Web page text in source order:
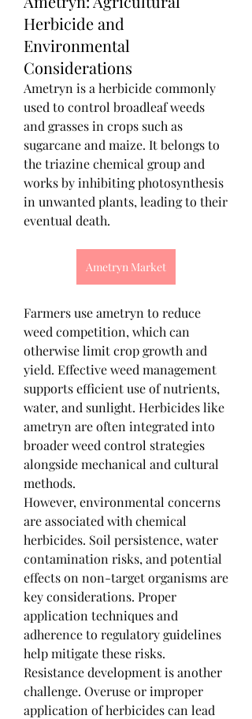
Herbicide and
Environmental
Considerations
Ametryn is a herbicide commonly
used to control broadleaf weeds
and grasses in crops such as
sugarcane and maize. It belongs to
the triazine chemical group and
works by inhibiting photosynthesis
in unwanted plants, leading to their
eventual death.
Ametryn Market
Farmers use ametryn to reduce
weed competition, which can
otherwise limit crop growth and
yield. Effective weed management
supports efficient use of nutrients,
water, and sunlight. Herbicides like
ametryn are often integrated into
broader weed control strategies
alongside mechanical and cultural
methods.
However, environmental concerns
are associated with chemical
herbicides. Soil persistence, water
contamination risks, and potential
effects on non-target organisms are
key considerations. Proper
application techniques and
adherence to regulatory guidelines
help mitigate these risks.
Resistance development is another
challenge. Overuse or improper
application of herbicides can lead